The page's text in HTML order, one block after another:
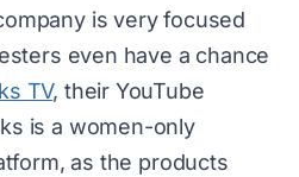
is very focused
even have a chance
TV, their YouTube
is a women-only
as the products